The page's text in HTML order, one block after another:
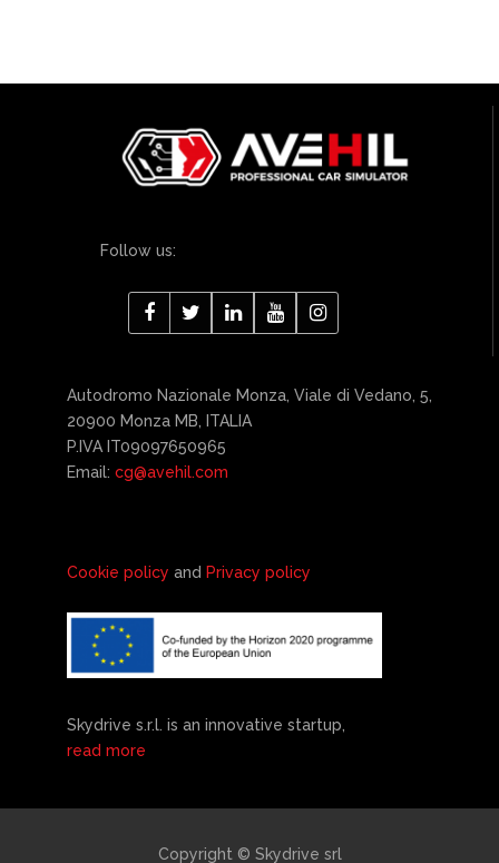
Follow us:
Autodromo Nazionale Monza, Viale di Vedano, 5,
20900 Monza MB, ITALIA
P.IVA IT09097650965
Email: cg@avehil.com
Cookie policy and Privacy policy
Skydrive s.r.l. is an innovative startup,
read more
Copyright © Skydrive srl